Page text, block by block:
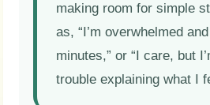
making room for simple
as, “I’m overwhelmed
minutes,” or “I care, but
trouble explaining what I